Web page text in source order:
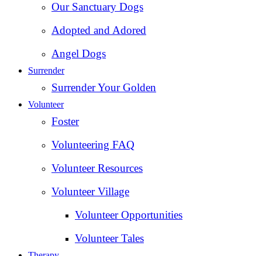
Our Sanctuary Dogs
Adopted and Adored
Angel Dogs
Surrender
Surrender Your Golden
Volunteer
Foster
Volunteering FAQ
Volunteer Resources
Volunteer Village
Volunteer Opportunities
Volunteer Tales